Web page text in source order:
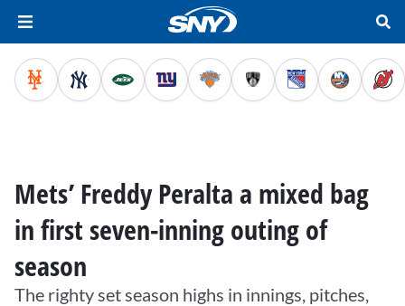
Mets’ Freddy Peralta a mixed bag
in first seven-inning outing of
season
The righty set season highs in innings, pitches,